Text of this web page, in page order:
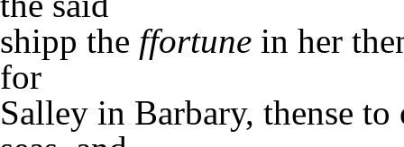
shipp the ffortune in her
for
Salley in Barbary, thense